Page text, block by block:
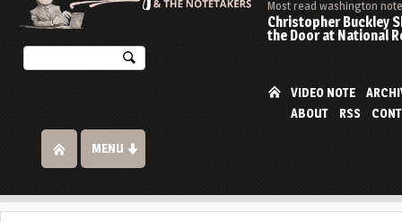
Most read washington
Christopher Buckley
the Door at National
VIDEO NOTE
ABOUT
RSS
MENU